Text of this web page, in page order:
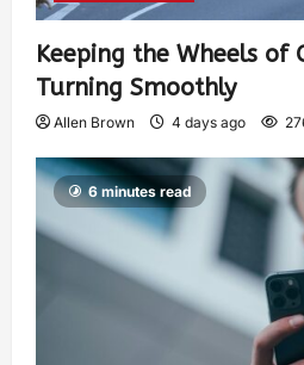
Keeping the Wheels of
Turning Smoothly
Allen Brown 4 days ago
6 minutes read